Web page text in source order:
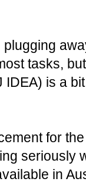
plugging
tasks,
IDEA) is a
for
seriously
in